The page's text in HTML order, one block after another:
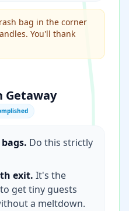
bag in the corner
You'll thank
Getaway
Do this strictly
exit. It's the
get tiny guests
a meltdown.